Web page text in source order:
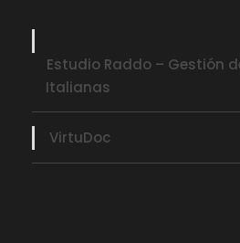
Estudio Raddo – Gestión
Italianas
VirtuDoc